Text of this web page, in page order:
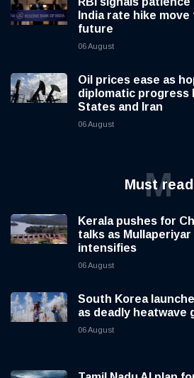
India rate hike
future
06 August
Oil prices ease as
diplomatic progress
States and Iran
06 August
Must read
M
Kerala pushes for
talks as
intensifies
06 August
South Korea
as deadly heatwave
06 August